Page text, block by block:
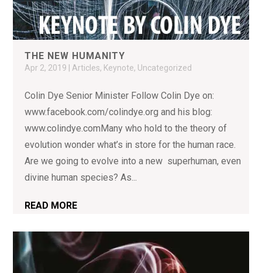
THE NEW HUMANITY
Apr 2, 2019 Articles, Keynote, Uncategorized
Colin Dye Senior Minister Follow Colin Dye on:
www.facebook.com/colindye.org and his blog:
www.colindye.comMany who hold to the theory of
evolution wonder what’s in store for the human race.
Are we going to evolve into a new superhuman, even
divine human species? As...
READ MORE